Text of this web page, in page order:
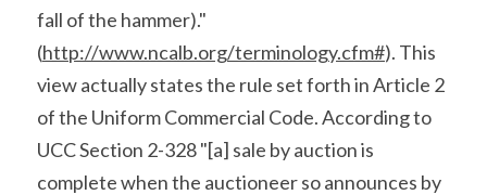
fall of the hammer)."
(http://www.ncalb.org/terminology.cfm#). This
view actually states the rule set forth in Article 2
of the Uniform Commercial Code. According to
UCC Section 2-328 "[a] sale by auction is
complete when the auctioneer so announces by